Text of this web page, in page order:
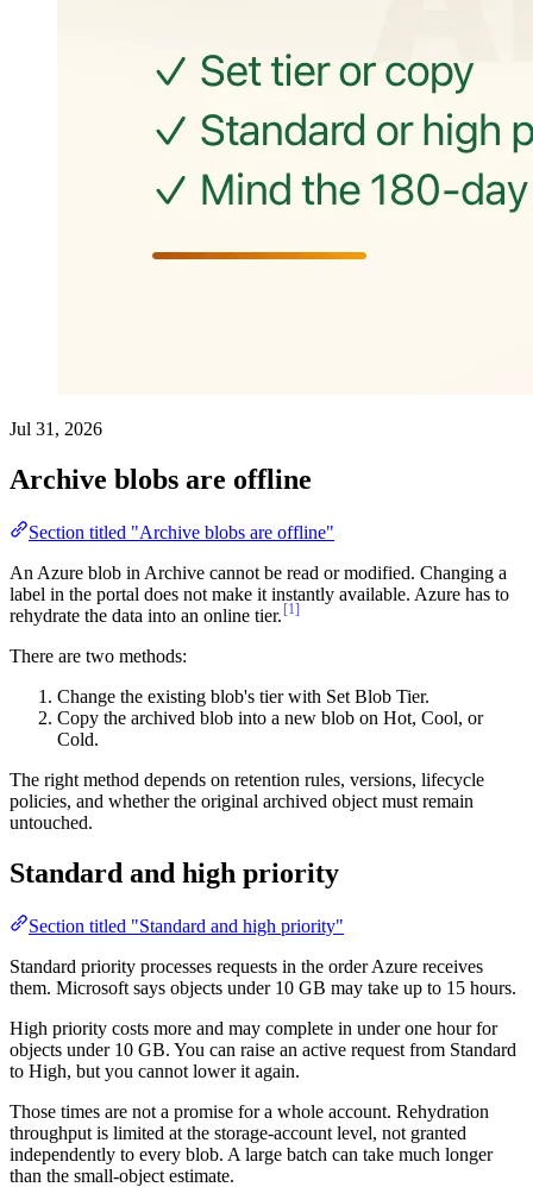
Jul 31, 2026
Archive blobs are offline
Section titled "Archive blobs are offline"
An Azure blob in Archive cannot be read or modified. Changing a
label in the portal does not make it instantly available. Azure has to
rehydrate the data into an online tier. [1]
There are two methods:
Change the existing blob's tier with Set Blob Tier.
Copy the archived blob into a new blob on Hot, Cool, or
Cold.
The right method depends on retention rules, versions, lifecycle
policies, and whether the original archived object must remain
untouched.
Standard and high priority
Section titled "Standard and high priority"
Standard priority processes requests in the order Azure receives
them. Microsoft says objects under 10 GB may take up to 15 hours.
High priority costs more and may complete in under one hour for
objects under 10 GB. You can raise an active request from Standard
to High, but you cannot lower it again.
Those times are not a promise for a whole account. Rehydration
throughput is limited at the storage-account level, not granted
independently to every blob. A large batch can take much longer
than the small-object estimate.